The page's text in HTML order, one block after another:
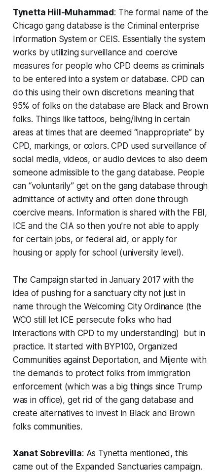
Tynetta Hill-Muhammad : The formal name of the
Chicago gang database is the Criminal enterprise
Information System or CEIS. Essentially the system
works by utilizing surveillance and coercive
measures for people who CPD deems as criminals
to be entered into a system or database. CPD can
do this using their own discretions meaning that
95% of folks on the database are Black and Brown
folks. Things like tattoos, being/living in certain
areas at times that are deemed “inappropriate” by
CPD, markings, or colors. CPD used surveillance of
social media, videos, or audio devices to also deem
someone admissible to the gang database. People
can “voluntarily” get on the gang database through
admittance of activity and often done through
coercive means. Information is shared with the FBI,
ICE and the CIA so then you’re not able to apply
for certain jobs, or federal aid, or apply for
housing or apply for school (university level).
The Campaign started in January 2017 with the
idea of pushing for a sanctuary city not just in
name through the Welcoming City Ordinance (the
WCO still let ICE persecute folks who had
interactions with CPD to my understanding) but in
practice. It started with BYP100, Organized
Communities against Deportation, and Mijente with
the demands to protect folks from immigration
enforcement (which was a big things since Trump
was in office), get rid of the gang database and
create alternatives to invest in Black and Brown
folks communities.
Xanat Sobrevilla: As Tynetta mentioned, this
came out of the Expanded Sanctuaries campaign.